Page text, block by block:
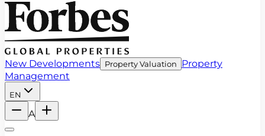
New Developments Property Valuation
Property
Management
EN
A